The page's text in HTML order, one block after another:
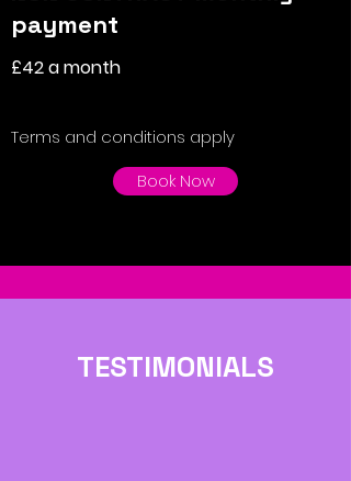
payment
£42 a month
Terms and conditions apply
Book Now
TESTIMONIALS